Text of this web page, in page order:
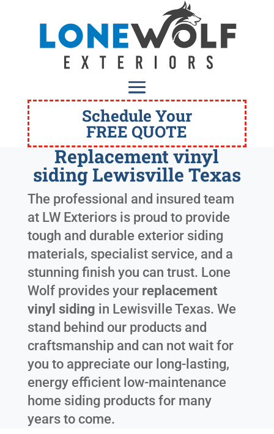
Schedule Your
FREE QUOTE
Replacement vinyl
siding Lewisville Texas
The professional and insured team
at LW Exteriors is proud to provide
tough and durable exterior siding
materials, specialist service, and a
stunning finish you can trust. Lone
Wolf provides your replacement
vinyl siding in Lewisville Texas. We
stand behind our products and
craftsmanship and can not wait for
you to appreciate our long-lasting,
energy efficient low-maintenance
home siding products for many
years to come.